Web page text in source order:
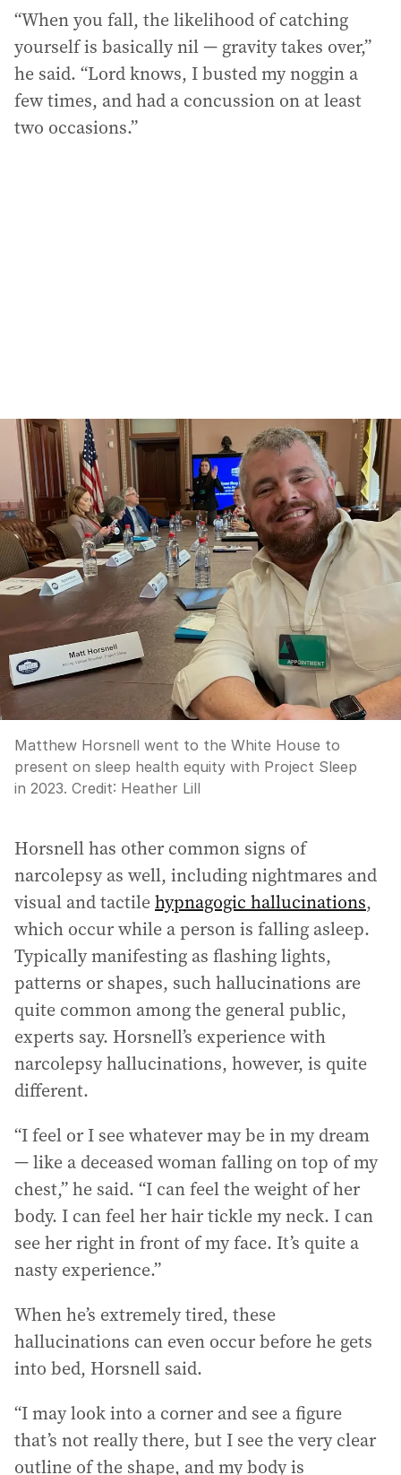
“When you fall, the likelihood of catching
yourself is basically nil — gravity takes over,”
he said. “Lord knows, I busted my noggin a
few times, and had a concussion on at least
two occasions.”
Matthew Horsnell went to the White House to
present on sleep health equity with Project Sleep
in 2023. Credit: Heather Lill
Horsnell has other common signs of
narcolepsy as well, including nightmares and
visual and tactilehypnagogic hallucinations,
which occur while a person is falling asleep.
Typically manifesting as flashing lights,
patterns or shapes, such hallucinations are
quite common among the general public,
experts say. Horsnell’s experience with
narcolepsy hallucinations, however, is quite
different.
“I feel or I see whatever may be in my dream
— like a deceased woman falling on top of my
chest,” he said. “I can feel the weight of her
body. I can feel her hair tickle my neck. I can
see her right in front of my face. It’s quite a
nasty experience.”
When he’s extremely tired, these
hallucinations can even occur before he gets
into bed, Horsnell said.
“I may look into a corner and see a figure
that’s not really there, but I see the very clear
outline of the shape, and my body is